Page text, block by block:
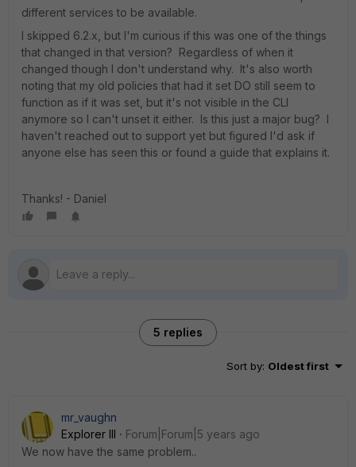
different services to be available.
I skipped 6.2.x, but I'm curious if this was one of the things
that changed in that version? Regardless of when it
changed though I don't understand why. It's also worth
noting that my old policies that had it set DO still seem to
function as if it was set, but it's not visible in the CLI
anymore so I can't unset it either. Is this just a major bug? I
haven't reached out to support yet but figured I'd ask if
anyone else has seen this or found a guide that explains it.
Thanks! - Daniel
5 replies
Sort by: Oldest first
mr_vaughn
Explorer III
Forum|Forum|5 years ago
We now have the same problem..